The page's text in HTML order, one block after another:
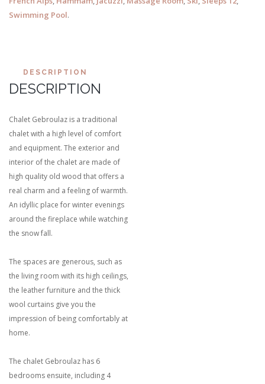
Swimming Pool.
DESCRIPTION
DESCRIPTION
Chalet Gebroulaz is a traditional
chalet with a high level of comfort
and equipment. The exterior and
interior of the chalet are made of
high quality old wood that offers a
real charm and a feeling of warmth.
An idyllic place for winter evenings
around the fireplace while watching
the snow fall.
The spaces are generous, such as
the living room with its high ceilings,
the leather furniture and the thick
wool curtains give you the
impression of being comfortably at
home.
The chalet Gebroulaz has 6
bedrooms ensuite, including 4